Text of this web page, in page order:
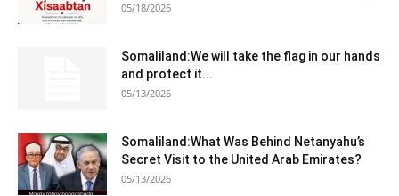
05/18/2026
Somaliland:We will take the flag in our hands
and protect it...
05/13/2026
Somaliland:What Was Behind Netanyahu’s
Secret Visit to the United Arab Emirates?
05/13/2026